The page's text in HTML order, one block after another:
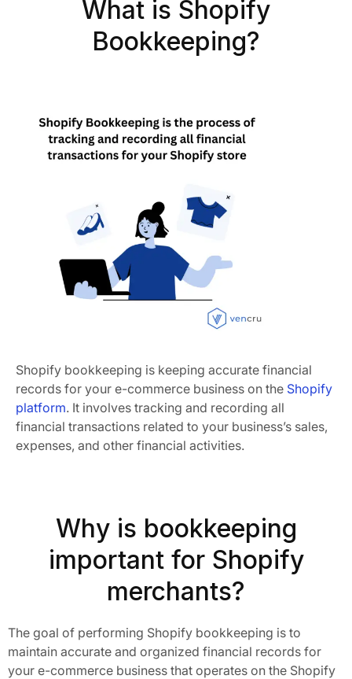
What is Shopify
Bookkeeping?
Shopify bookkeeping is keeping accurate financial
records for your e-commerce business on the Shopify
platform. It involves tracking and recording all
financial transactions related to your business’s sales,
expenses, and other financial activities.
Why is bookkeeping
important for Shopify
merchants?
The goal of performing Shopify bookkeeping is to
maintain accurate and organized financial records for
your e-commerce business that operates on the Shopify